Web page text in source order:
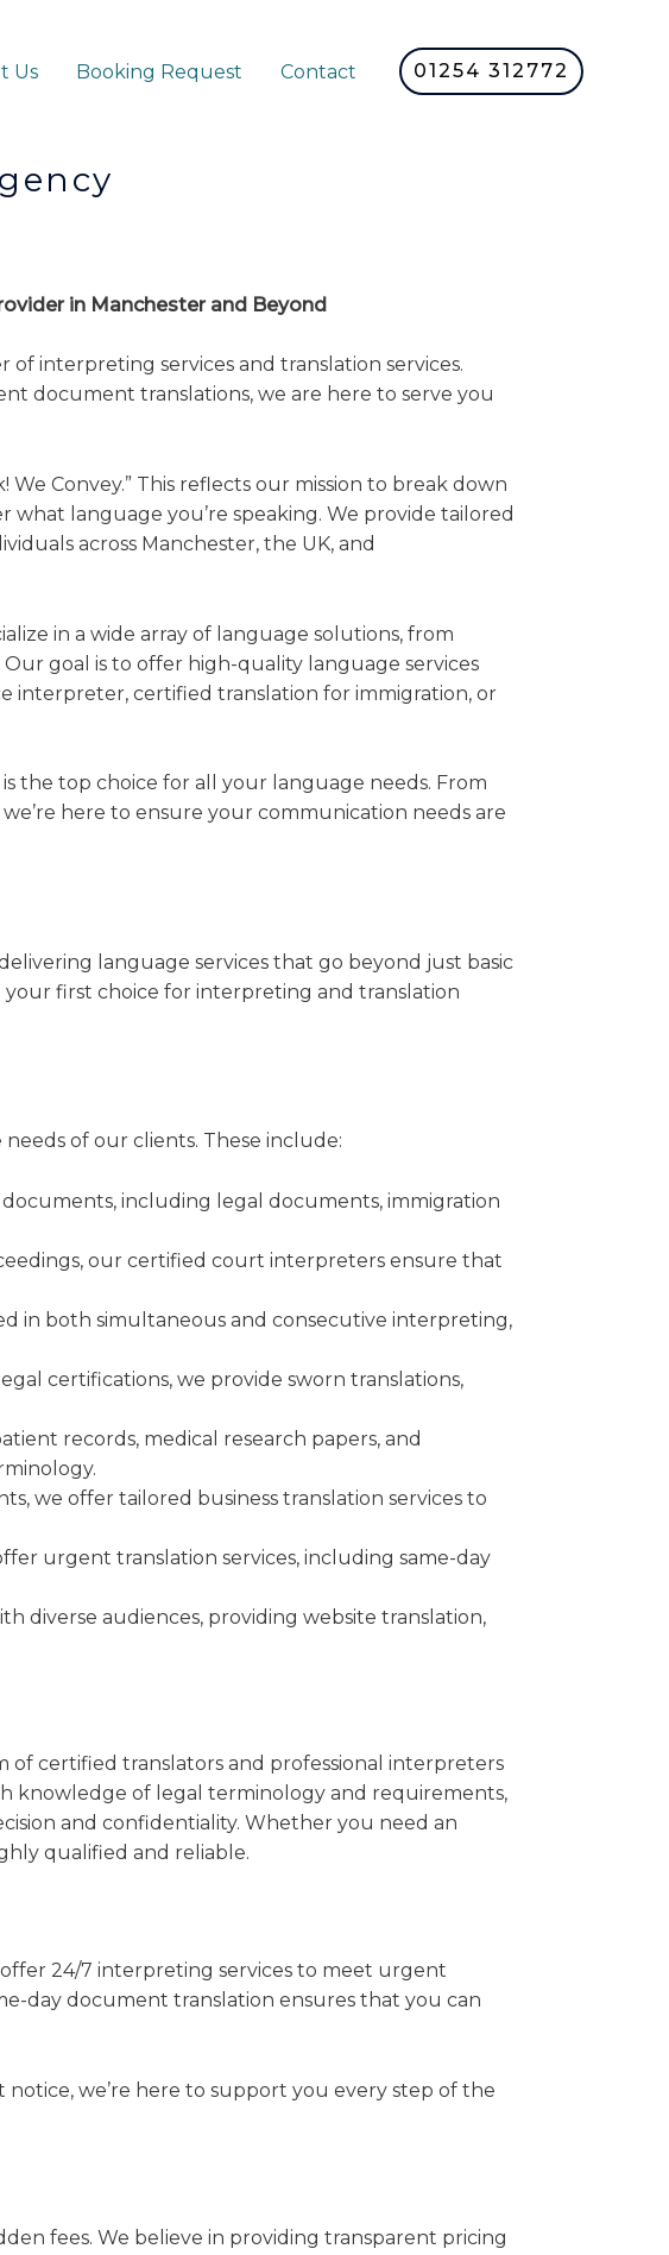
Us Booking Request Contact 01254 312772
in Manchester and Beyond
interpreting services and translation services.
document translations, we are here to serve you
Convey.” This reflects our mission to break down
language you’re speaking. We provide tailored
across Manchester, the UK, and
in a wide array of language solutions, from
goal is to offer high-quality language services
interpreter, certified translation for immigration, or
the top choice for all your language needs. From
here to ensure your communication needs are
language services that go beyond just basic
your first choice for interpreting and translation
of our clients. These include:
including legal documents, immigration
our certified court interpreters ensure that
in both simultaneous and consecutive interpreting,
certifications, we provide sworn translations,
records, medical research papers, and
we offer tailored business translation services to
urgent translation services, including same-day
diverse audiences, providing website translation,
of certified translators and professional interpreters
knowledge of legal terminology and requirements,
and confidentiality. Whether you need an
qualified and reliable.
24/7 interpreting services to meet urgent
day document translation ensures that you can
we’re here to support you every step of the
fees. We believe in providing transparent pricing